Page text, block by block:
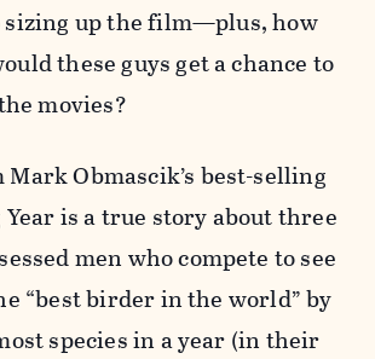
sizing up the film—plus, how
these guys get a chance to
movies?
Obmascik’s best-selling
Year is a true story about three
men who compete to see
“best birder in the world” by
species in a year (in their